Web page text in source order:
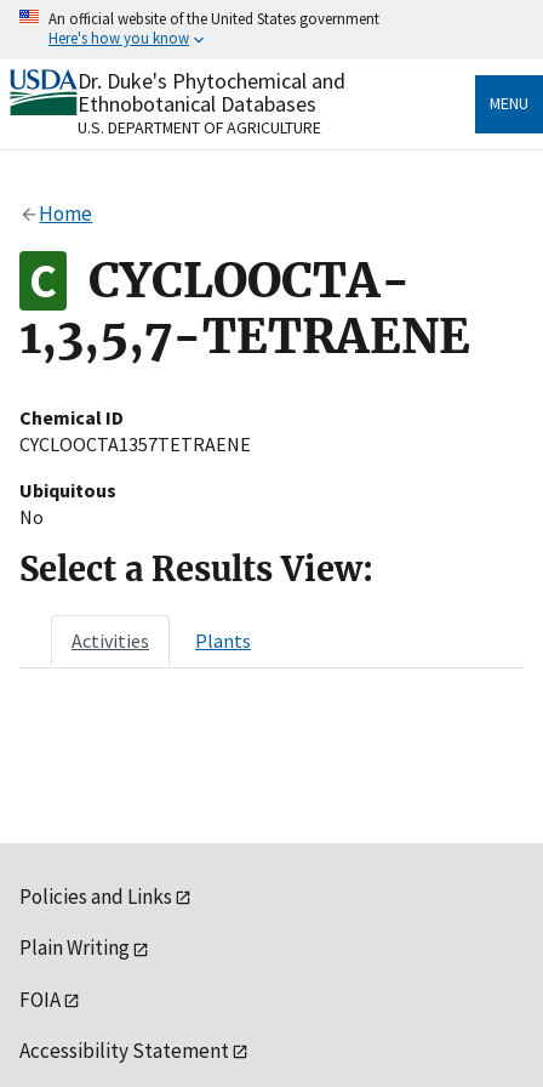
Skip
content
An official website of the United States government
Here's how you know
Official websites use .gov
A.govwebsite belongs to an official government
organization in the United States.
Alock
to the .gov website. Share sensitive information only
on official, secure websites.
Dr. Duke's Phytochemical and
Ethnobotanical Databases
U.S. DEPARTMENT OF AGRICULTURE
MENU
Home
CYCLOOCTA-
1,3,5,7-TETRAENE
Chemical ID
CYCLOOCTA1357TETRAENE
Ubiquitous
No
Select a Results View:
Activities Plants
Policies and Links
Plain Writing
FOIA
Accessibility Statement